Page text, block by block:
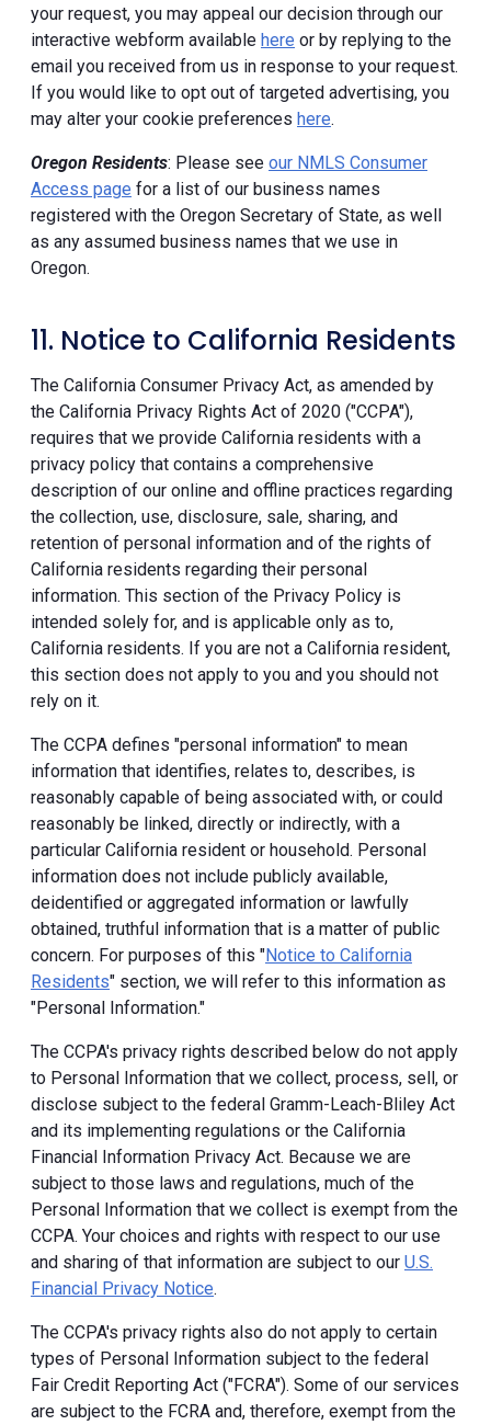
your request, you may appeal our decision through our
interactive webform available here or by replying to the
email you received from us in response to your request.
If you would like to opt out of targeted advertising, you
may alter your cookie preferences here.
Oregon Residents: Please see our NMLS Consumer
Access page for a list of our business names
registered with the Oregon Secretary of State, as well
as any assumed business names that we use in
Oregon.
11. Notice to California Residents
The California Consumer Privacy Act, as amended by
the California Privacy Rights Act of 2020 ("CCPA"),
requires that we provide California residents with a
privacy policy that contains a comprehensive
description of our online and offline practices regarding
the collection, use, disclosure, sale, sharing, and
retention of personal information and of the rights of
California residents regarding their personal
information. This section of the Privacy Policy is
intended solely for, and is applicable only as to,
California residents. If you are not a California resident,
this section does not apply to you and you should not
rely on it.
The CCPA defines "personal information" to mean
information that identifies, relates to, describes, is
reasonably capable of being associated with, or could
reasonably be linked, directly or indirectly, with a
particular California resident or household. Personal
information does not include publicly available,
deidentified or aggregated information or lawfully
obtained, truthful information that is a matter of public
concern. For purposes of this "Notice to California
Residents" section, we will refer to this information as
"Personal Information."
The CCPA's privacy rights described below do not apply
to Personal Information that we collect, process, sell, or
disclose subject to the federal Gramm-Leach-Bliley Act
and its implementing regulations or the California
Financial Information Privacy Act. Because we are
subject to those laws and regulations, much of the
Personal Information that we collect is exempt from the
CCPA. Your choices and rights with respect to our use
and sharing of that information are subject to our U.S.
Financial Privacy Notice.
The CCPA's privacy rights also do not apply to certain
types of Personal Information subject to the federal
Fair Credit Reporting Act ("FCRA"). Some of our services
are subject to the FCRA and, therefore, exempt from the